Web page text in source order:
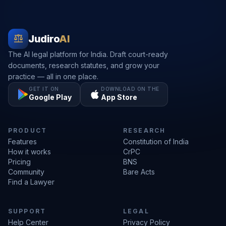
balance JudiroAI
The AI legal platform for India. Draft court-ready
documents, research statutes, and grow your
practice — all in one place.
GET IT ON
Google Play
DOWNLOAD ON THE
App Store
PRODUCT
Features
How it works
Pricing
Community
Find a Lawyer
RESEARCH
Constitution of India
CrPC
BNS
Bare Acts
SUPPORT
Help Center
LEGAL
Privacy Policy